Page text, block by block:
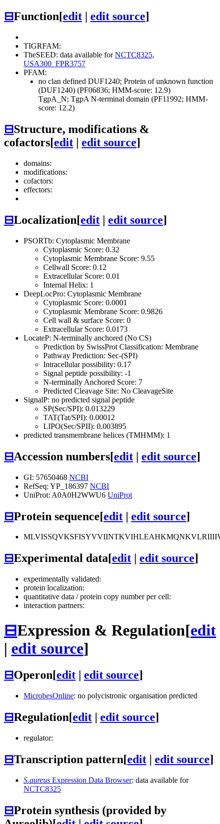
⊟Function[edit edit source]
TIGRFAM:
TheSEED: data available forNCTC8325,
USA300_FPR3757
PFAM:
no clan defined DUF1240; Protein of unknown function
(DUF1240) (PF06836; HMM-score: 12.9)
TgpA_N; TgpA N-terminal domain (PF11992; HMM-
score: 12.2)
⊟Structure, modifications &
cofactors[edit | edit source]
domains:
modifications:
cofactors:
effectors:
⊟Localization[edit | edit source]
PSORTb: Cytoplasmic Membrane
Cytoplasmic Score: 0.32
Cytoplasmic Membrane Score: 9.55
Cellwall Score: 0.12
Extracellular Score: 0.01
Internal Helix: 1
DeepLocPro: Cytoplasmic Membrane
Cytoplasmic Score: 0.0001
Cytoplasmic Membrane Score: 0.9826
Cell wall & surface Score: 0
Extracellular Score: 0.0173
LocateP: N-terminally anchored (No CS)
Prediction by SwissProt Classification: Membrane
Pathway Prediction: Sec-(SPI)
Intracellular possibility: 0.17
Signal peptide possibility: -1
N-terminally Anchored Score: 7
Predicted Cleavage Site: No CleavageSite
SignalP: no predicted signal peptide
SP(Sec/SPI): 0.013229
TAT(Tat/SPI): 0.00012
LIPO(Sec/SPII): 0.003895
predicted transmembrane helices (TMHMM): 1
⊟Accession numbers[edit | edit source]
GI: 57650468 NCBI
RefSeq: YP_186397 NCBI
UniProt: A0A0H2WWU6 UniProt
⊟Protein sequence[edit | edit source]
⊟Experimental data[edit edit source]
experimentally validated:
protein localization:
quantitative data / protein copy number per cell:
interaction partners:
⊟Expression & Regulation[edit
| edit source]
⊟Operon[edit | edit source]
MicrobesOnline: no polycistronic organisation predicted
⊟Regulation[edit | edit source]
regulator:
⊟Transcription pattern[edit | edit source]
S.aureus Expression Data Browser: data available for
NCTC8325
⊟Protein synthesis (provided by